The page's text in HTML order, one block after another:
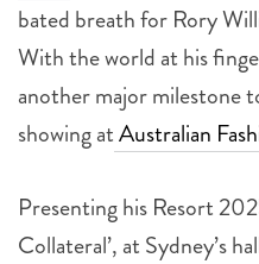
bated breath for Rory
With the world at his
another major milestone
showing atAustralian
Presenting his Resort
Collateral’, at Sydney’s